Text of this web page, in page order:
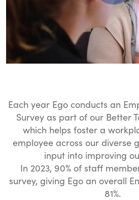
Each year Ego conducts an
Survey as part of our Better
which helps foster a
employee across our diverse
input into improving
In 2023, 90% of staff
survey, giving Ego an overall
81%.